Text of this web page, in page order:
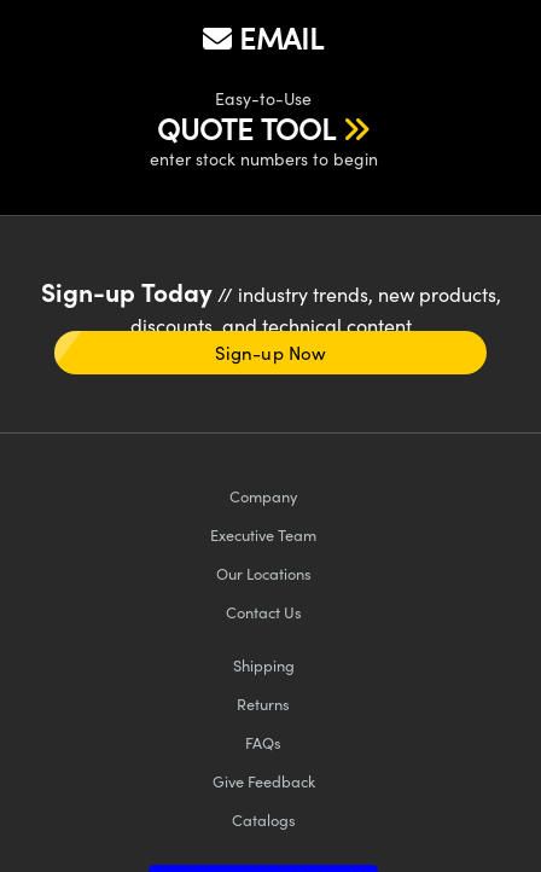
EMAIL
Easy-to-Use
QUOTE TOOL
enter stock numbers to begin
Sign-up Today// industry trends, new products,
discounts, and technical content
Sign-up Now
Company
Executive Team
Our Locations
Contact Us
Shipping
Returns
FAQs
Give Feedback
Catalogs